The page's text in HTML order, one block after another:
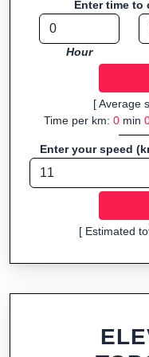
Fast, responsive and
insights into distance
Enter time to
Hour
[ Average
Time per km: 0min
Enter your speed
[ Estimated